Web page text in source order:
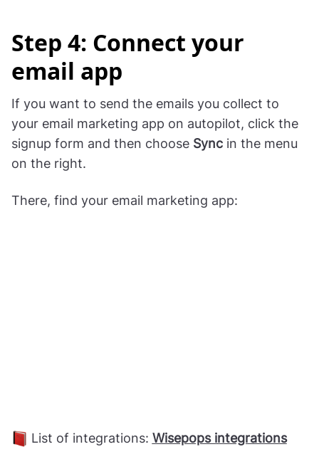
Step 4: Connect your
email app
If you want to send the emails you collect to
your email marketing app on autopilot, click the
signup form and then choose Sync in the menu
on the right.
There, find your email marketing app:
List of integrations: Wisepops integrations